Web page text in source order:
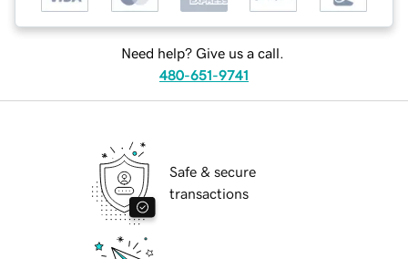
Need help? Give us a call.
480-651-9741
Safe & secure
transactions